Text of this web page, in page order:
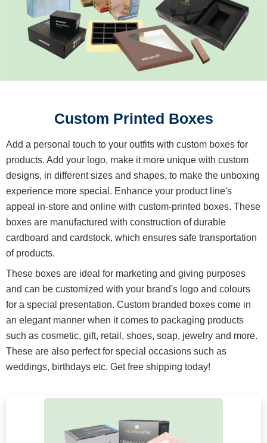
Custom Printed Boxes
Add a personal touch to your outfits with custom boxes for
products. Add your logo, make it more unique with custom
designs, in different sizes and shapes, to make the unboxing
experience more special. Enhance your product line's
appeal in-store and online with custom-printed boxes. These
boxes are manufactured with construction of durable
cardboard and cardstock, which ensures safe transportation
of products.
These boxes are ideal for marketing and giving purposes
and can be customized with your brand's logo and colours
for a special presentation. Custom branded boxes come in
an elegant manner when it comes to packaging products
such as cosmetic, gift, retail, shoes, soap, jewelry and more.
These are also perfect for special occasions such as
weddings, birthdays etc. Get free shipping today!